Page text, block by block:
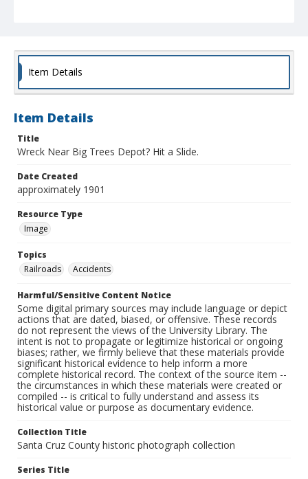
Item Details
Item Details
Title
Wreck Near Big Trees Depot? Hit a Slide.
Date Created
approximately 1901
Resource Type
Image
Topics
Railroads
Accidents
Harmful/Sensitive Content Notice
Some digital primary sources may include language or depict
actions that are dated, biased, or offensive. These records
do not represent the views of the University Library. The
intent is not to propagate or legitimize historical or ongoing
biases; rather, we firmly believe that these materials provide
significant historical evidence to help inform a more
complete historical record. The context of the source item --
the circumstances in which these materials were created or
compiled -- is critical to fully understand and assess its
historical value or purpose as documentary evidence.
Collection Title
Santa Cruz County historic photograph collection
Series Title